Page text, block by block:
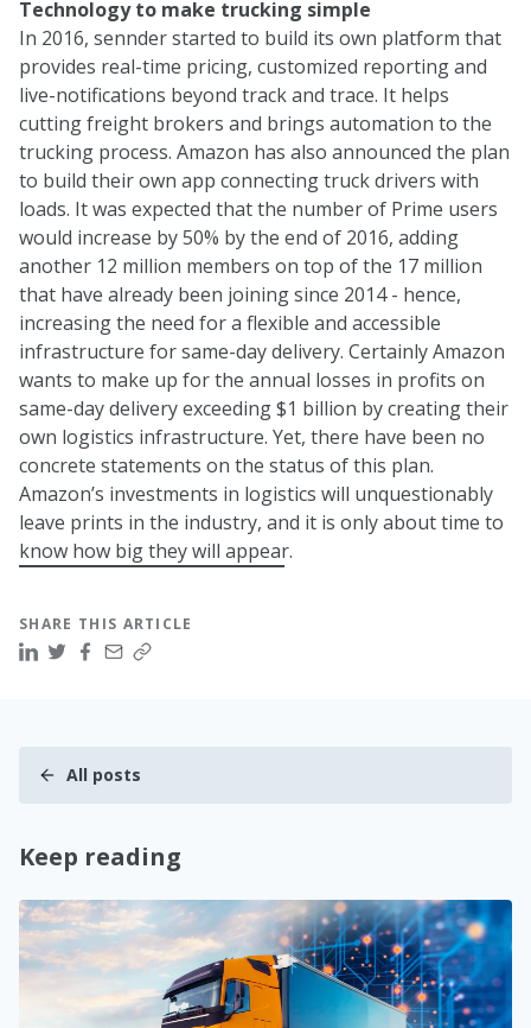
Technology to make trucking simple
In 2016, sennder started to build its own platform that
provides real-time pricing, customized reporting and
live-notifications beyond track and trace. It helps
cutting freight brokers and brings automation to the
trucking process. Amazon has also announced the plan
to build their own app connecting truck drivers with
loads. It was expected that the number of Prime users
would increase by 50% by the end of 2016, adding
another 12 million members on top of the 17 million
that have already been joining since 2014 - hence,
increasing the need for a flexible and accessible
infrastructure for same-day delivery. Certainly Amazon
wants to make up for the annual losses in profits on
same-day delivery exceeding $1 billion by creating their
own logistics infrastructure. Yet, there have been no
concrete statements on the status of this plan.
Amazon’s investments in logistics will unquestionably
leave prints in the industry, and it is only about time to
know how big they will appear.
SHARE THIS ARTICLE
All posts
Keep reading